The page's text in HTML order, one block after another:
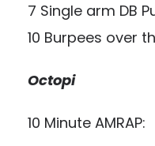
7 Single arm DB
10 Burpees over
Octopi
10 Minute AMRAP: